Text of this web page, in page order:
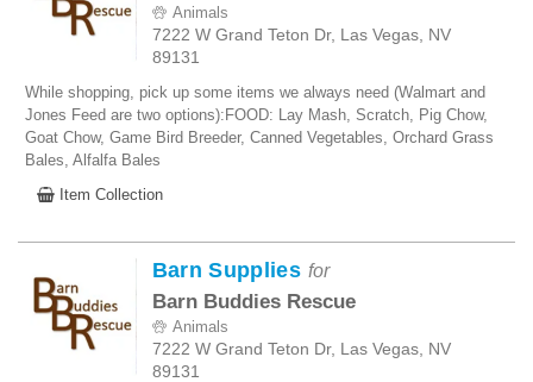
Animals
7222 W Grand Teton Dr, Las Vegas, NV
89131
While shopping, pick up some items we always need (Walmart and
Jones Feed are two options):FOOD: Lay Mash, Scratch, Pig Chow,
Goat Chow, Game Bird Breeder, Canned Vegetables, Orchard Grass
Bales, Alfalfa Bales
Item Collection
Barn Supplies for
Barn Buddies Rescue
Animals
7222 W Grand Teton Dr, Las Vegas, NV
89131